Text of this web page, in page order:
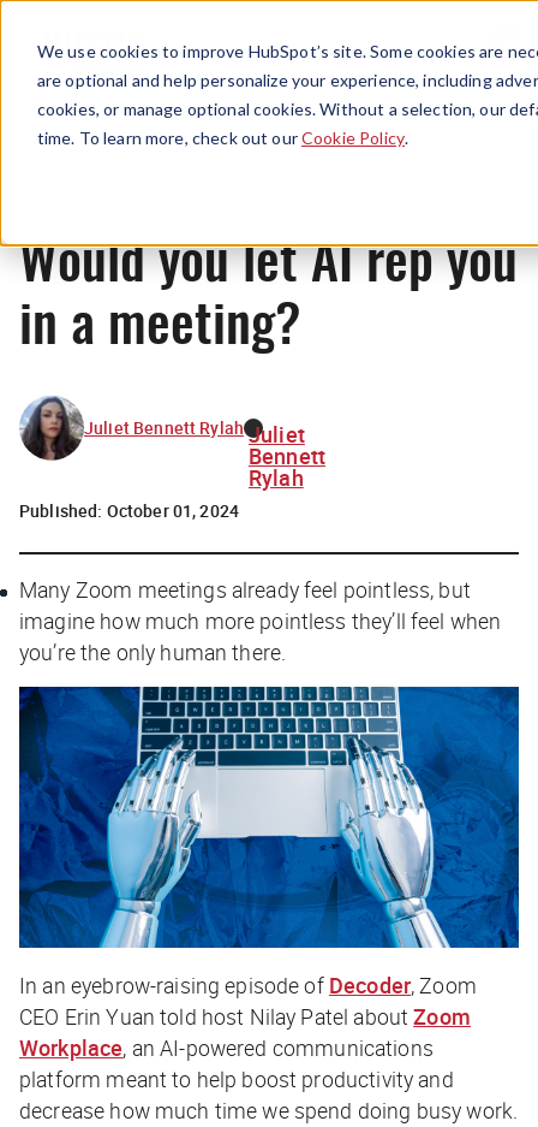
We use cookies to improve HubSpot’s site. Some cookies are
are optional and help personalize your experience, including
cookies, or manage optional cookies. Without a selection, our
time. To learn more, check out ourCookie Policy.
Menu
News
Would you let AI rep you
in a meeting?
Juliet Bennett Rylah Juliet
Bennett
Rylah
Published: October 01, 2024
Many Zoom meetings already feel pointless, but
imagine how much more pointless they’ll feel when
you’re the only human there.
In an eyebrow-raising episode of Decoder, Zoom
CEO Erin Yuan told host Nilay Patel aboutZoom
Workplace, an AI-powered communications
platform meant to help boost productivity and
decrease how much time we spend doing busy work.